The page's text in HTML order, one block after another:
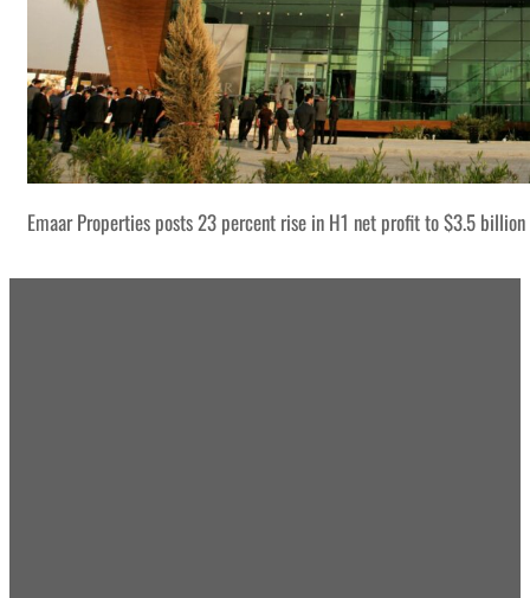
Emaar Properties posts 23 percent rise in H1 net profit to $3.5 billion